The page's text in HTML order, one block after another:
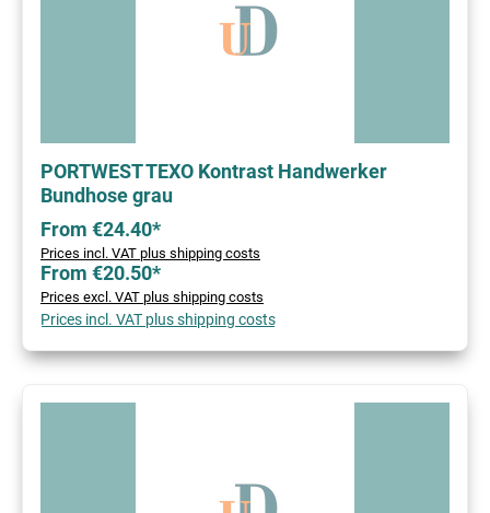
PORTWEST TEXO Kontrast Handwerker
Bundhose grau
From €24.40*
Prices incl. VAT plus shipping costs
From €20.50*
Prices excl. VAT plus shipping costs
Prices incl. VAT plus shipping costs